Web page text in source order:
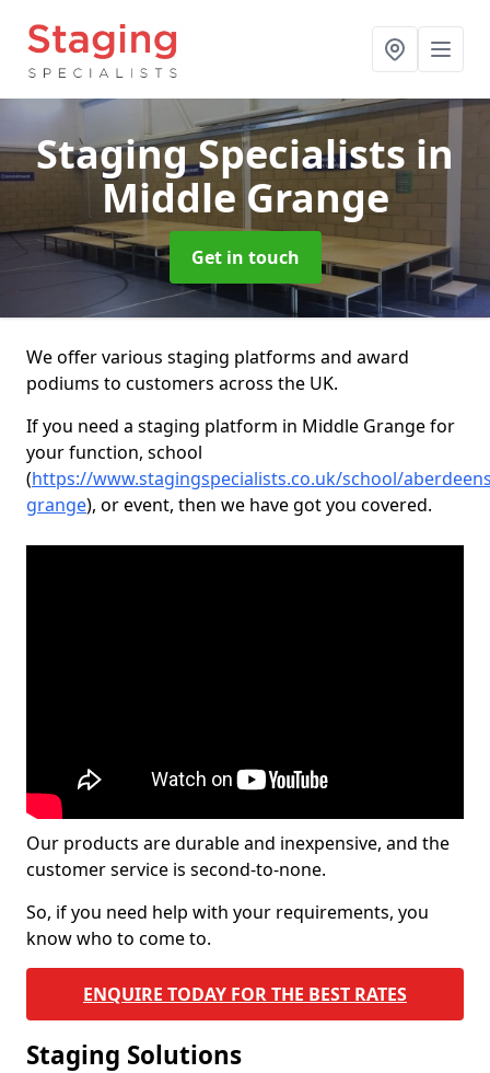
Staging Specialists in
Middle Grange
Get in touch
We offer various staging platforms and award
podiums to customers across the UK.
If you need a staging platform in Middle Grange for
your function, school
(https://www.stagingspecialists.co.uk/school/
grange), or event, then we have got you covered.
Our products are durable and inexpensive, and the
customer service is second-to-none.
So, if you need help with your requirements, you
know who to come to.
ENQUIRE TODAY FOR THE BEST RATES
Staging Solutions